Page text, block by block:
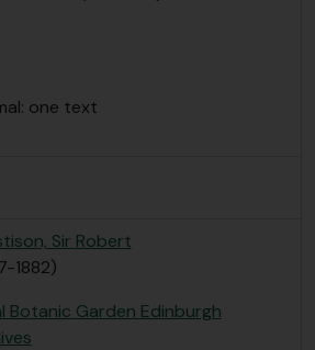
one text
Sir Robert
1882)
Botanic Garden Edinburgh